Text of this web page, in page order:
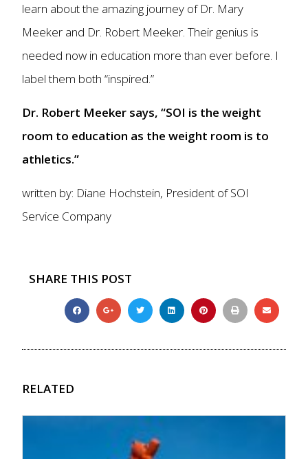
learn about the amazing journey of Dr. Mary
Meeker and Dr. Robert Meeker. Their genius is
needed now in education more than ever before. I
label them both “inspired.”
Dr. Robert Meeker says, “SOI is the weight
room to education as the weight room is to
athletics.”
written by: Diane Hochstein, President of SOI
Service Company
SHARE THIS POST
RELATED